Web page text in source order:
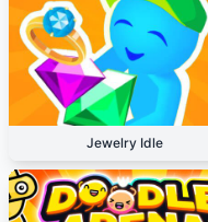
Jewelry Idle